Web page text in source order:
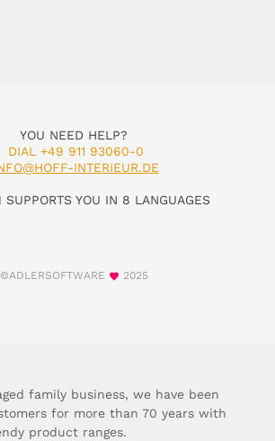
YOU NEED HELP?
DIAL +49 911 93060-0
INTERIEUR.DE
SUPPORTS YOU IN 8 LANGUAGES
©ADLERSOFTWARE 2025
family business, we have been
for more than 70 years with
product ranges.